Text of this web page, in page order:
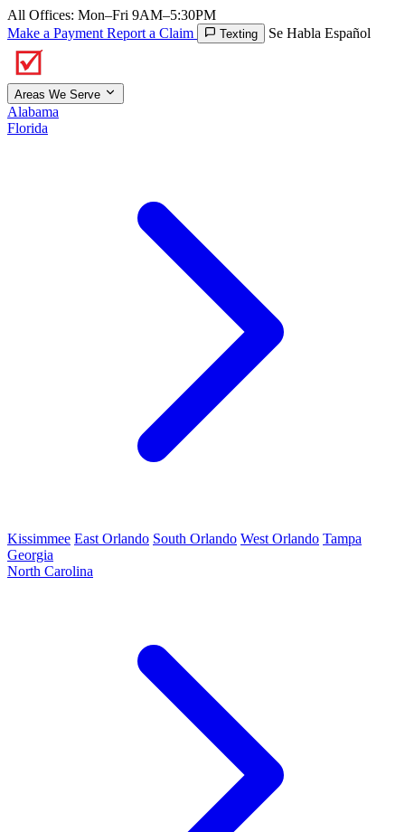
All Offices: Mon–Fri 9AM–5:30PM
Make a Payment Report a Claim Texting Se Habla Español
Areas We Serve
Alabama
Florida
Kissimmee East Orlando South Orlando West Orlando Tampa
Georgia
North Carolina